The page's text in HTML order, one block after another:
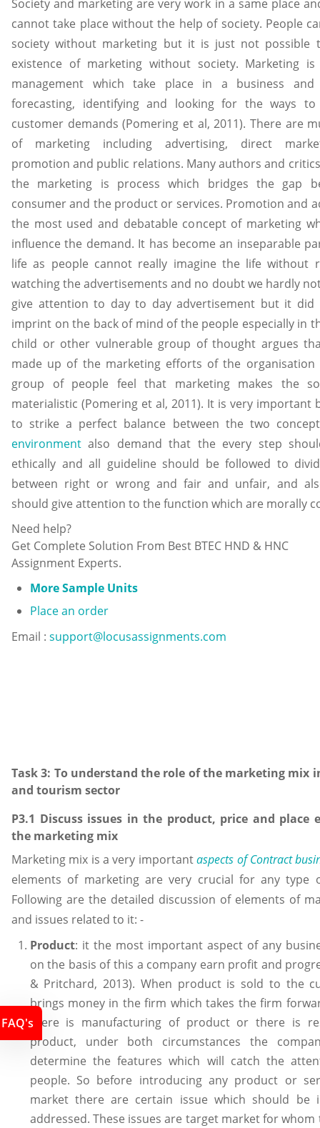
Society and marketing are very work in a same place
cannot take place without the help of society. People
society without marketing but it is just not possible
existence of marketing without society. Marketing
management which take place in a business
forecasting, identifying and looking for the ways
customer demands (Pomering et al, 2011). There are
of marketing including advertising, direct
promotion and public relations. Many authors and
the marketing is process which bridges the gap
consumer and the product or services. Promotion and
the most used and debatable concept of marketing
influence the demand. It has become an inseparable
life as people cannot really imagine the life without
watching the advertisements and no doubt we hardly
give attention to day to day advertisement but it did
imprint on the back of mind of the people especially in
child or other vulnerable group of thought argues
made up of the marketing efforts of the organisation
group of people feel that marketing makes the
materialistic (Pomering et al, 2011). It is very important
to strike a perfect balance between the two
environment also demand that the every step
ethically and all guideline should be followed to
between right or wrong and fair and unfair, and
should give attention to the function which are morally
Need help?
Get Complete Solution From Best BTEC HND & HNC
Assignment Experts.
More Sample Units
Place an order
Email : support@locusassignments.com
Task 3: To understand the role of the marketing mix
and tourism sector
P3.1 Discuss issues in the product, price and place
the marketing mix
Marketing mix is a very importantaspects of Contract
elements of marketing are very crucial for any type
Following are the detailed discussion of elements of
and issues related to it: -
Product: it the most important aspect of any
on the basis of this a company earn profit and
& Pritchard, 2013). When product is sold to the
brings money in the firm which takes the firm
there is manufacturing of product or there is
product, under both circumstances the
determine the features which will catch the
people. So before introducing any product or
market there are certain issue which should be
addressed. These issues are target market for
FAQ's